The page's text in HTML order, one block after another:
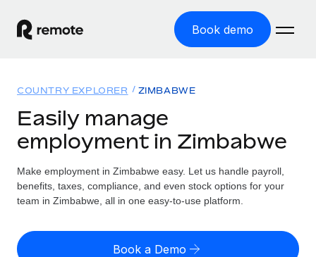
Book demo
GLOBAL EMPLOYMENT
Global Payroll
Run compliant payroll easily
Expand globally with zero entity cost
Solutions
GLOBAL COVERAGE
Country Explorer
US State Explorer
Resources
Misclassification risk calculator
Check employee misclassification risk by country
Pricing
COUNTRY EXPLORER ZIMBABWE
Easily manage
employment in Zimbabwe
Make employment in Zimbabwe easy. Let us handle payroll,
benefits, taxes, compliance, and even stock options for your
team in Zimbabwe, all in one easy-to-use platform.
Book a Demo